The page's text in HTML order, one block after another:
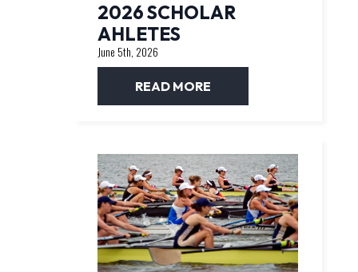
2026 SCHOLAR
AHLETES
June 5th, 2026
READ MORE